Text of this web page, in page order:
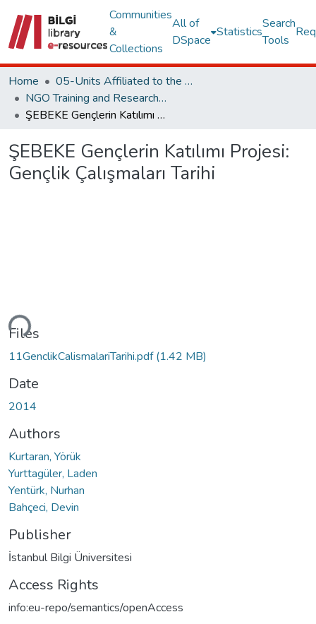
Communities
&
Collections
All of
DSpace
Statistics
Search
Tools
Home
05-Units Affiliated to the Rectorate
NGO Training and Research Center
ŞEBEKE Gençlerin Katılımı Projesi: Gençlik Çalışmaları Tarihi
ŞEBEKE Gençlerin Katılımı Projesi:
Gençlik Çalışmaları Tarihi
Files
11GenclikCalismalariTarihi.pdf(1.42 MB)
Date
2014
Authors
Kurtaran, Yörük
Yurttagüler, Laden
Yentürk, Nurhan
Bahçeci, Devin
Publisher
İstanbul Bilgi Üniversitesi
Access Rights
info:eu-repo/semantics/openAccess